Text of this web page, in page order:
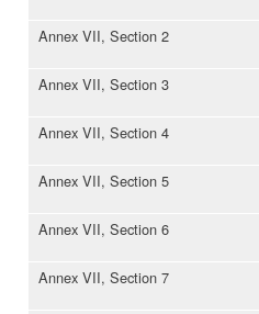
Annex VII, Section 2
Annex VII, Section 3
Annex VII, Section 4
Annex VII, Section 5
Annex VII, Section 6
Annex VII, Section 7